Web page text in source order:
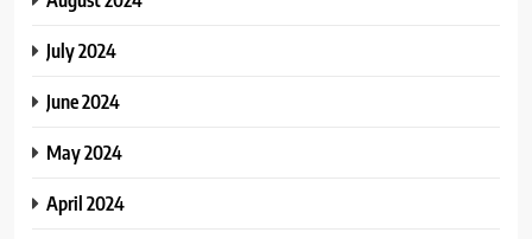
July 2024
June 2024
May 2024
April 2024